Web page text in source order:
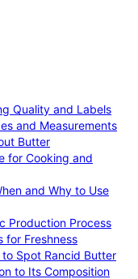
Quality and Labels
and Measurements
Butter
for Cooking and
and Why to Use
Production Process
for Freshness
Spot Rancid Butter
to Its Composition